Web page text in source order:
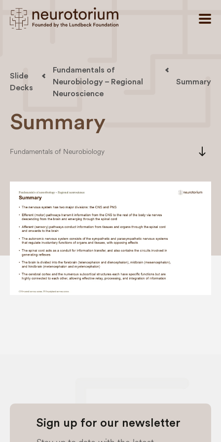
Slide
Decks
Fundamentals of
Neurobiology – Regional
Neuroscience
Summary
Summary
Fundamentals of Neurobiology south
Sign up for our newsletter